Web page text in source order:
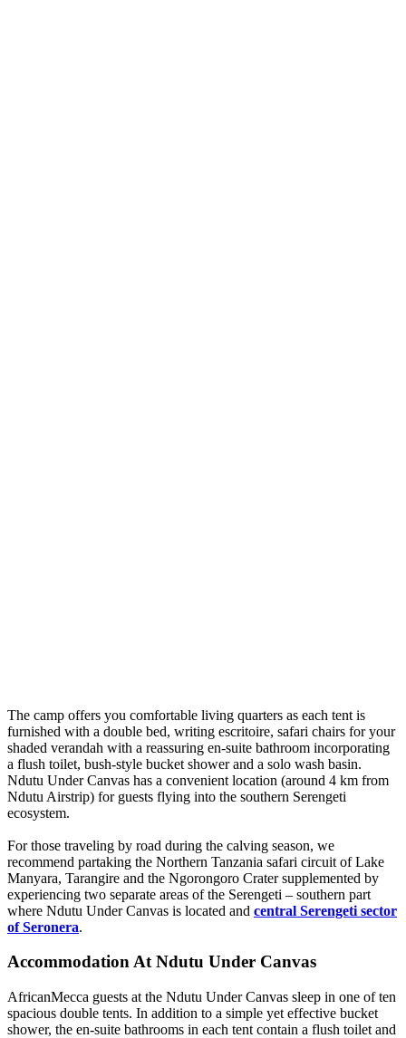
The camp offers you comfortable living quarters as each tent is
furnished with a double bed, writing escritoire, safari chairs for your
shaded verandah with a reassuring en-suite bathroom incorporating
a flush toilet, bush-style bucket shower and a solo wash basin.
Ndutu Under Canvas has a convenient location (around 4 km from
Ndutu Airstrip) for guests flying into the southern Serengeti
ecosystem.
For those traveling by road during the calving season, we
recommend partaking the Northern Tanzania safari circuit of Lake
Manyara, Tarangire and the Ngorongoro Crater supplemented by
experiencing two separate areas of the Serengeti – southern part
where Ndutu Under Canvas is located and central Serengeti sector
of Seronera.
Accommodation At Ndutu Under Canvas
AfricanMecca guests at the Ndutu Under Canvas sleep in one of ten
spacious double tents. In addition to a simple yet effective bucket
shower, the en-suite bathrooms in each tent contain a flush toilet and